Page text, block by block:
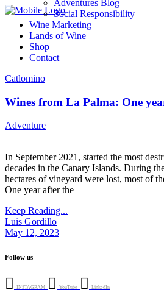
Adventures Blog
Social Responsibility
Wine Marketing
Lands of Wine
Shop
Contact
Catlomino
Wines from La Palma: One
Adventure
In September 2021, started the most
decades in the Canary Islands. During
hectares of vineyard were lost, most of
One year after the
Keep Reading...
Luis Gordillo
May 12, 2023
Follow us
INSTAGRAM YouTube LinkedIn